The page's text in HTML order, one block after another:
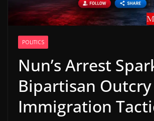
POLITICS
Nun’s Arrest
Bipartisan
Immigration